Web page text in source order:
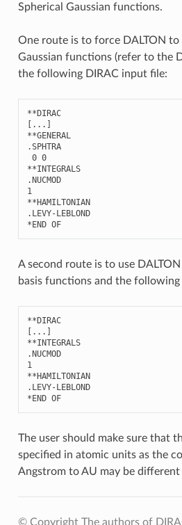
Spherical Gaussian functions.
One route is to force DALTON to
Gaussian functions (refer to the
the following DIRAC input file:
**DIRAC
[ ... ]
**GENERAL
.SPHTRA
0 0
**INTEGRALS
.NUCMOD
1
**HAMILTONIAN
. LEVY-LEBLOND
*END OF
A second route is to use
basis functions and the
**DIRAC
[ ... ]
**INTEGRALS
.NUCMOD
1
**HAMILTONIAN
. LEVY-LEBLOND
*END OF
The user should make sure that
specified in atomic units as the
Angstrom to AU may be
© Copyright The authors of